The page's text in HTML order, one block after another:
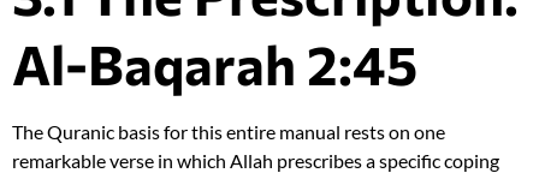
Al-Baqarah 2:45
The Quranic basis for this entire manual rests on one
remarkable verse in which Allah prescribes a specific coping